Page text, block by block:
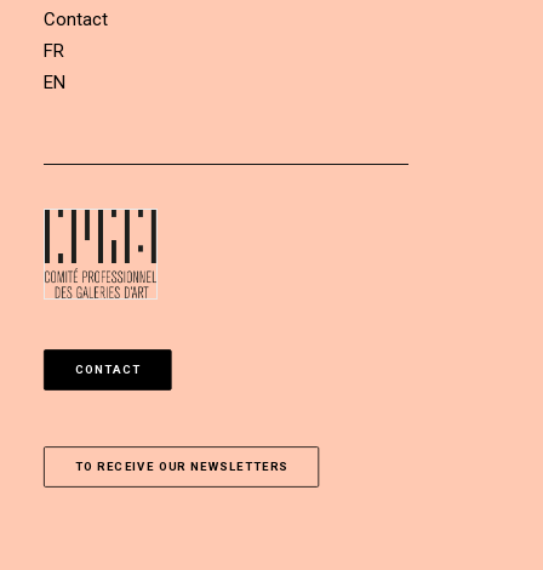
Contact
FR
EN
CONTACT
TO RECEIVE OUR NEWSLETTERS